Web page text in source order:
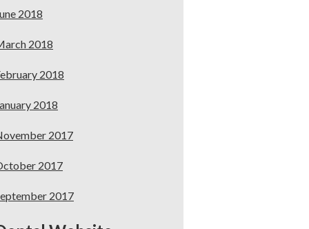
2018
2018
2018
2018
2017
2017
2017